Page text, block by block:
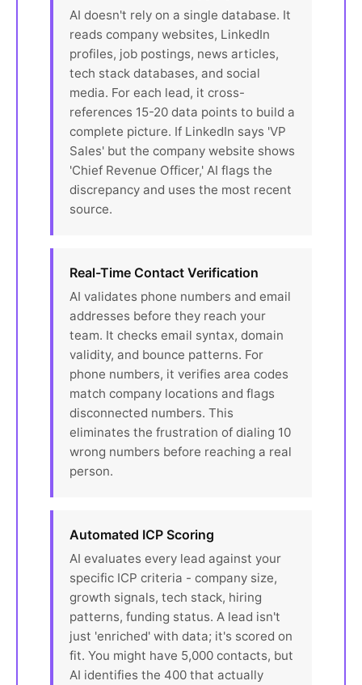
AI doesn't rely on a single database. It
reads company websites, LinkedIn
profiles, job postings, news articles,
tech stack databases, and social
media. For each lead, it cross-
references 15-20 data points to build a
complete picture. If LinkedIn says 'VP
Sales' but the company website shows
'Chief Revenue Officer,' AI flags the
discrepancy and uses the most recent
source.
Real-Time Contact Verification
AI validates phone numbers and email
addresses before they reach your
team. It checks email syntax, domain
validity, and bounce patterns. For
phone numbers, it verifies area codes
match company locations and flags
disconnected numbers. This
eliminates the frustration of dialing 10
wrong numbers before reaching a real
person.
Automated ICP Scoring
AI evaluates every lead against your
specific ICP criteria - company size,
growth signals, tech stack, hiring
patterns, funding status. A lead isn't
just 'enriched' with data; it's scored on
fit. You might have 5,000 contacts, but
AI identifies the 400 that actually